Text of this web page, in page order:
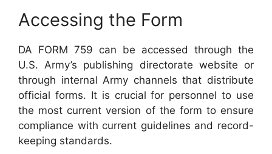
Accessing the Form
DA FORM 759 can be accessed through the
U.S. Army’s publishing directorate website or
through internal Army channels that distribute
official forms. It is crucial for personnel to use
the most current version of the form to ensure
compliance with current guidelines and record-
keeping standards.